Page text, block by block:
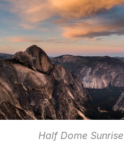
Half Dome Sunrise